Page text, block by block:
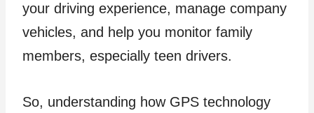
your driving experience, manage company
vehicles, and help you monitor family
members, especially teen drivers.
So, understanding how GPS technology